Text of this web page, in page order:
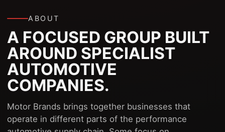
ABOUT
A FOCUSED GROUP BUILT
AROUND SPECIALIST
AUTOMOTIVE
COMPANIES.
Motor Brands brings together businesses that
operate in different parts of the performance